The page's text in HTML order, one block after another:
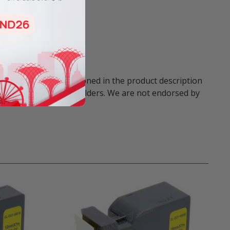
and marks mentioned in the product description
trademark holders. We are not endorsed by